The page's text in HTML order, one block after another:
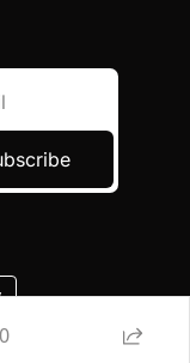
0